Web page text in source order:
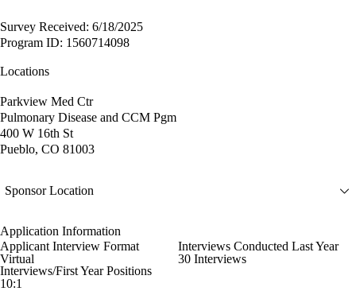
Survey Received: 6/18/2025
Program ID: 1560714098
Locations
Parkview Med Ctr
Pulmonary Disease and CCM Pgm
400 W 16th St
Pueblo, CO 81003
Sponsor Location
Application Information
Applicant Interview Format
Virtual
Interviews Conducted Last Year
30 Interviews
Interviews/First Year Positions
10:1